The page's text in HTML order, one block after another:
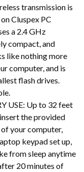
transmission is
Cluspex PC
a 2.4 GHz
compact, and
like nothing more
computer, and is
flash drives.
USE: Up to 32 feet
the provided
your computer,
keypad set up,
from sleep anytime
20 minutes of